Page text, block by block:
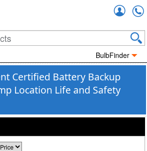
BulbFinder
Certified Battery Backup
Location Life and Safety